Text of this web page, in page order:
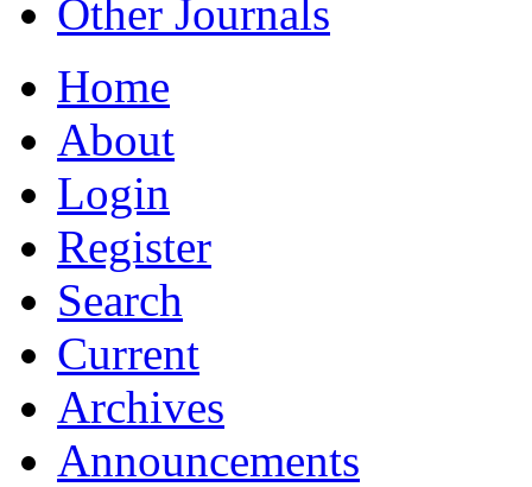
Other Journals
Home
About
Login
Register
Search
Current
Archives
Announcements